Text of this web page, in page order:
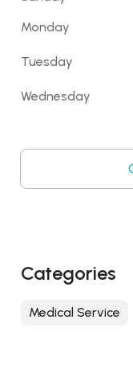
Monday
Tuesday
Wednesday
Categories
Medical Service